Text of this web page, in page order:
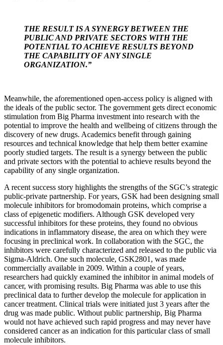
THE RESULT IS A SYNERGY BETWEEN THE
PUBLIC AND PRIVATE SECTORS WITH THE
POTENTIAL TO ACHIEVE RESULTS BEYOND
THE CAPABILITY OF ANY SINGLE
ORGANIZATION.”
Meanwhile, the aforementioned open-access policy is aligned with
the ideals of the public sector. The government gets direct economic
stimulation from Big Pharma investment into research with the
potential to improve the health and wellbeing of citizens through the
discovery of new drugs. Academics benefit through gaining
resources and technical knowledge that help them better examine
poorly studied targets. The result is a synergy between the public
and private sectors with the potential to achieve results beyond the
capability of any single organization.
A recent success story highlights the strengths of the SGC’s strategic
public-private partnership. For years, GSK had been designing small
molecule inhibitors for bromodomain proteins, which comprise a
class of epigenetic modifiers. Although GSK developed very
successful inhibitors for these proteins, they found no obvious
indications in inflammatory disease, the area on which they were
focusing in preclinical work. In collaboration with the SGC, the
inhibitors were carefully characterized and released to the public via
Sigma-Aldrich. One such molecule, GSK2801, was made
commercially available in 2009. Within a couple of years,
researchers had quickly examined the inhibitor in animal models of
cancer, with promising results. Big Pharma was able to use this
preclinical data to further develop the molecule for application in
cancer treatment. Clinical trials were initiated just 3 years after the
drug was made public. Without public partnership, Big Pharma
would not have achieved such rapid progress and may never have
considered cancer as an indication for this particular class of small
molecule inhibitors.